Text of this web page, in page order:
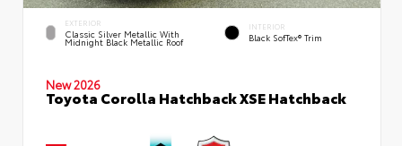
EXTERIOR
Classic Silver Metallic With
Midnight Black Metallic Roof
INTERIOR
Black SofTex® Trim
New 2026
Toyota Corolla Hatchback XSE Hatchback